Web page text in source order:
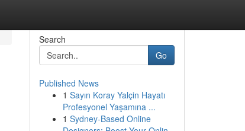
Search
Go
Published News
1 Sayın Koray Yalçin Hayatı
Profesyonel Yaşamına ...
1 Sydney-Based Online